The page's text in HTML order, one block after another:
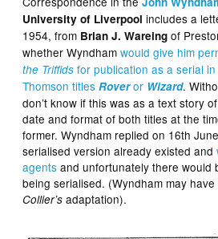
University of Liverpool includes a
1954, from Brian J. Wareing of
whether Wyndhamwould give him
the Triffids for publication as a serial
Thomson titlesRoveror Wizard.
don’t know if this was as a text story
date and format of both titles at the
former. Wyndham replied on 16th
serialised version already existed and
agents and unfortunately there would
being serialised. (Wyndham may
Collier’s adaptation).